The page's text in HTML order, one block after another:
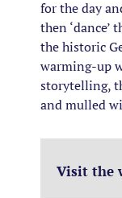
for the day
then ‘dance’
the historic
warming-up
storytelling,
and mulled
Visit the